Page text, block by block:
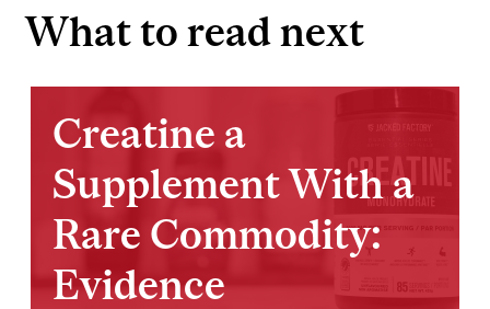
What to read next
Creatine a
Supplement With a
Rare Commodity:
Evidence